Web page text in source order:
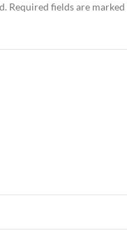
Required fields are marked